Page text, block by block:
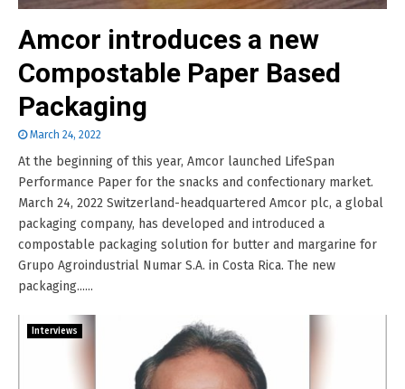
Amcor introduces a new
Compostable Paper Based
Packaging
March 24, 2022
At the beginning of this year, Amcor launched LifeSpan
Performance Paper for the snacks and confectionary market.
March 24, 2022 Switzerland-headquartered Amcor plc, a global
packaging company, has developed and introduced a
compostable packaging solution for butter and margarine for
Grupo Agroindustrial Numar S.A. in Costa Rica. The new
packaging......
Interviews